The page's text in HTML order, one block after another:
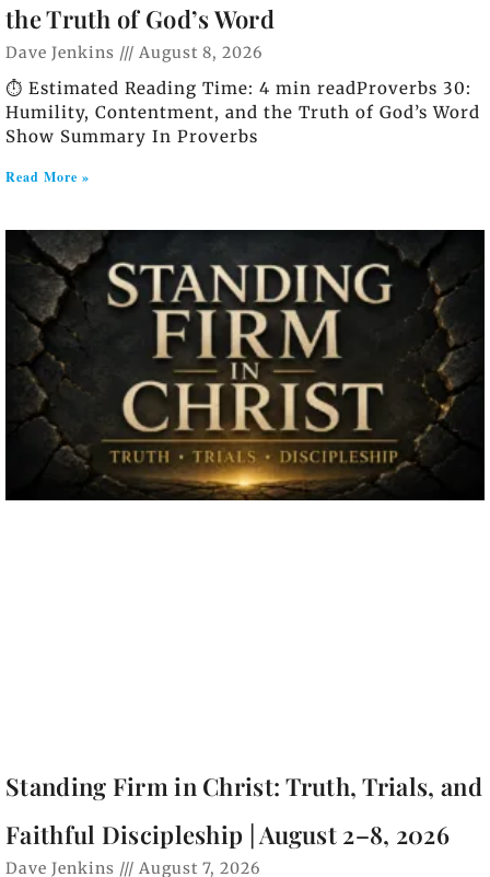
the Truth of God’s Word
Dave Jenkins August 8, 2026
⏱️ Estimated Reading Time: 4 min readProverbs 30:
Humility, Contentment, and the Truth of God’s Word
Show Summary In Proverbs
Read More »
Standing Firm in Christ: Truth, Trials, and
Faithful Discipleship | August 2–8, 2026
Dave Jenkins August 7, 2026